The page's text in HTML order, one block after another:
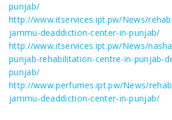
punjab/
http://www.itservices.ipt.pw/News/
jammu-deaddiction-center-in-punjab/
http://www.itservices.ipt.pw/News/
punjab-rehabilitation-centre-in-punjab-
punjab/
http://www.perfumes.ipt.pw/News/
jammu-deaddiction-center-in-punjab/